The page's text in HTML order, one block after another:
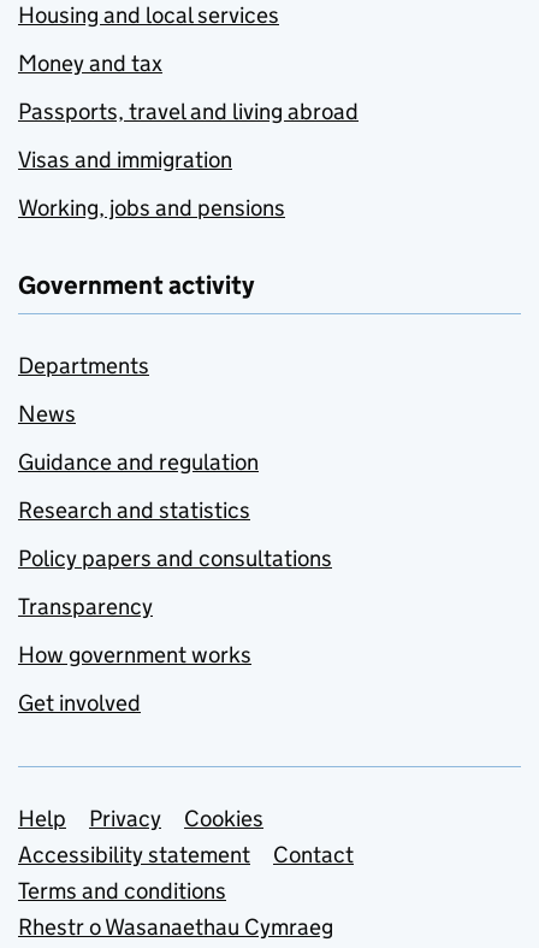
Housing and local services
Money and tax
Passports, travel and living abroad
Visas and immigration
Working, jobs and pensions
Government activity
Departments
News
Guidance and regulation
Research and statistics
Policy papers and consultations
Transparency
How government works
Get involved
Support links
Help Privacy
Cookies
Accessibility statement
Contact
Terms and conditions
Rhestr o Wasanaethau Cymraeg